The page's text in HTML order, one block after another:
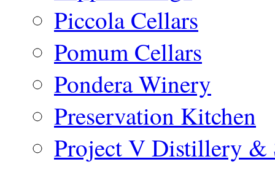
Piccola Cellars
Pomum Cellars
Pondera Winery
Preservation Kitchen
Project V Distillery &